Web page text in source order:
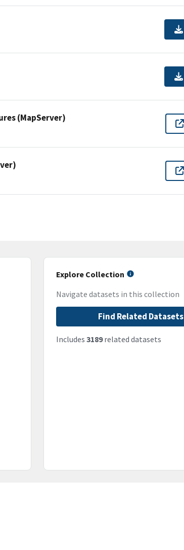
(MapServer)
Explore Collection
Navigate datasets in this collection
Find Related Datasets
Includes 3189related datasets